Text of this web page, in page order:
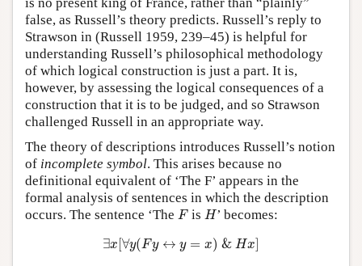
false, as Russell’s theory predicts. Russell’s reply to
Strawson in (Russell 1959, 239–45) is helpful for
understanding Russell’s philosophical methodology
of which logical construction is just a part. It is,
however, by assessing the logical consequences of a
construction that it is to be judged, and so Strawson
challenged Russell in an appropriate way.
The theory of descriptions introduces Russell’s notion
of incomplete symbol. This arises because no
definitional equivalent of ‘The F’ appears in the
formal analysis of sentences in which the description
occurs. The sentence ‘The F
Fis H
H’ becomes:
∃x [∀y(Fy ↔ y = x) & Hx]
∃x [ ∀ y( & x]